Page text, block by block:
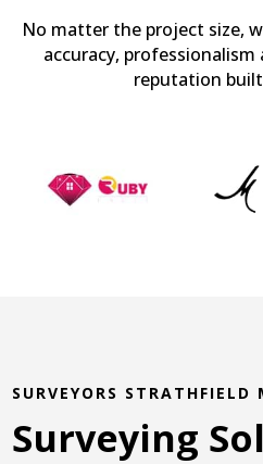
No matter the project size,
accuracy, professionalism
reputation
SURVEYORS
Surveying